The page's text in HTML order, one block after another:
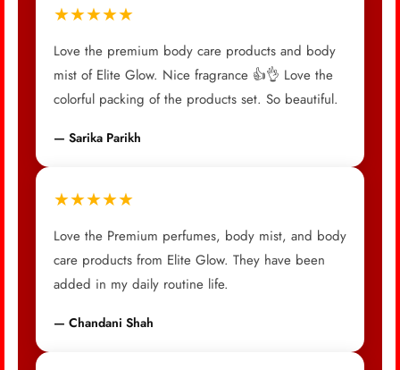
★★★★★
Love the premium body care products and body
mist of Elite Glow. Nice fragrance 👍👌 Love the
colorful packing of the products set. So beautiful.
— Sarika Parikh
★★★★★
Love the Premium perfumes, body mist, and body
care products from Elite Glow. They have been
added in my daily routine life.
— Chandani Shah